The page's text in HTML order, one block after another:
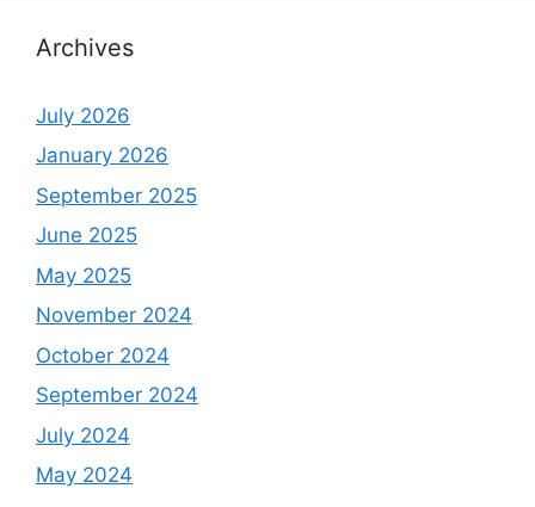
Archives
July 2026
January 2026
September 2025
June 2025
May 2025
November 2024
October 2024
September 2024
July 2024
May 2024